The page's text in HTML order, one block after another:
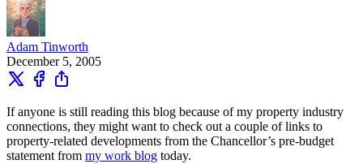
Adam Tinworth
December 5, 2005
If anyone is still reading this blog because of my property industry
connections, they might want to check out a couple of links to
property-related developments from the Chancellor’s pre-budget
statement from my work blog today.